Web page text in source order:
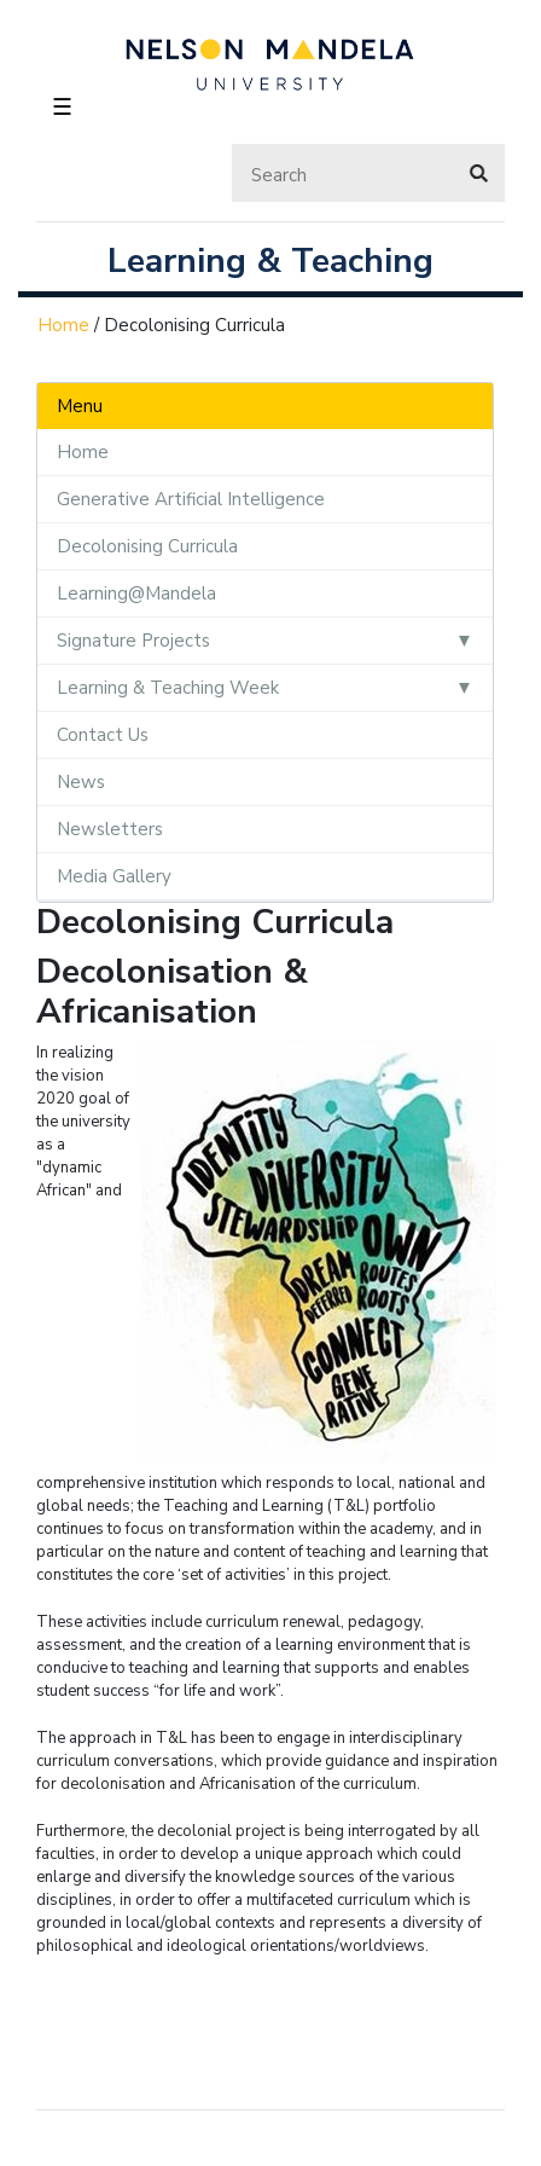
☰
Learning & Teaching
Home / Decolonising Curricula
Menu
Home
Generative Artificial Intelligence
Decolonising Curricula
Learning@Mandela
Signature Projects
Learning & Teaching Week
Contact Us
News
Newsletters
Media Gallery
Decolonising Curricula
Decolonisation &
Africanisation
In realizing
the vision
2020 goal of
the university
as a
"dynamic
African" and
comprehensive institution which responds to local, national and
global needs; the Teaching and Learning (T&L) portfolio
continues to focus on transformation within the academy, and in
particular on the nature and content of teaching and learning that
constitutes the core ‘set of activities’ in this project.
These activities include curriculum renewal, pedagogy,
assessment, and the creation of a learning environment that is
conducive to teaching and learning that supports and enables
student success “for life and work”.
The approach in T&L has been to engage in interdisciplinary
curriculum conversations, which provide guidance and inspiration
for decolonisation and Africanisation of the curriculum.
Furthermore, the decolonial project is being interrogated by all
faculties, in order to develop a unique approach which could
enlarge and diversify the knowledge sources of the various
disciplines, in order to offer a multifaceted curriculum which is
grounded in local/global contexts and represents a diversity of
philosophical and ideological orientations/worldviews.